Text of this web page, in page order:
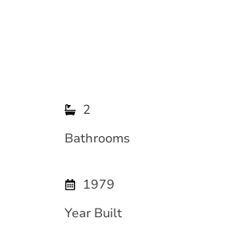
2
Bathrooms
1979
Year Built